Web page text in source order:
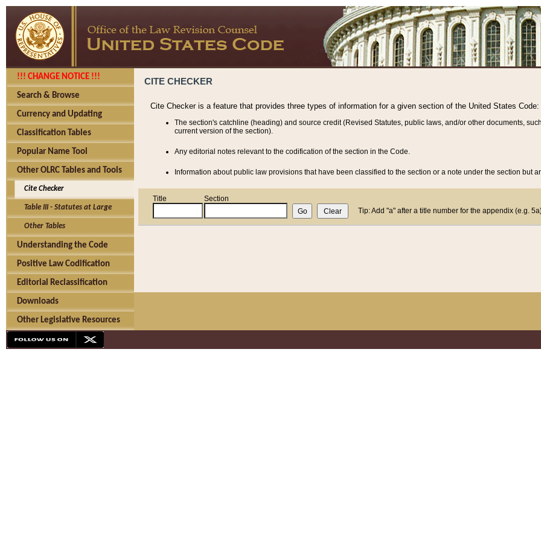
!!! CHANGE NOTICE !!!
Search & Browse
Currency and Updating
Classification Tables
Popular Name Tool
Other OLRC Tables and Tools
Cite Checker
Table III - Statutes at Large
Other Tables
Understanding the Code
Positive Law Codification
Editorial Reclassification
Downloads
Other Legislative Resources
CITE CHECKER
Cite Checker is a feature that provides three types of information for a given section of the United States Code:
The section's catchline (heading) and source credit (Revised Statutes, public laws, and/or other documents,
current version of the section).
Any editorial notes relevant to the codification of the section in the Code.
Information about public law provisions that have been classified to the section or a note under the section but
Title
Section
Tip: Add "a" after a title number for the appendix (e.g.